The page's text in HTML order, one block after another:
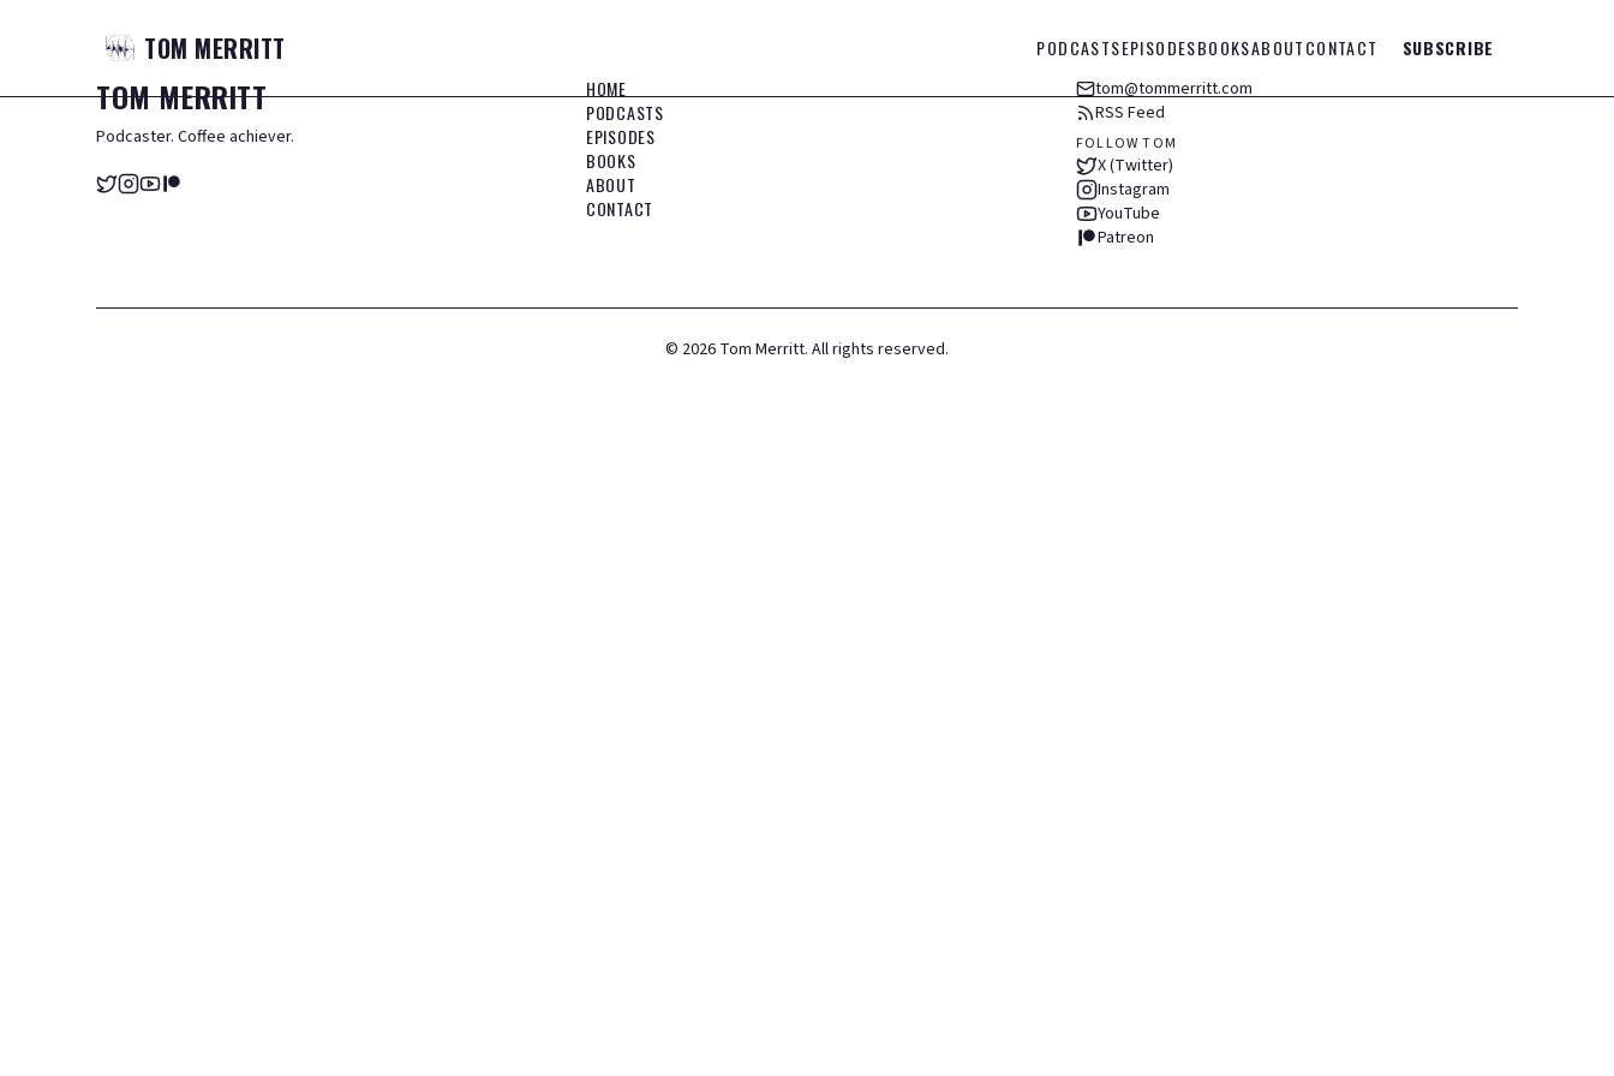
TOM MERRITT PODCASTSEPISODESBOOKSABOUTCONTACT SUBSCRIBE
TOMMERRITT
Podcaster. Coffee achiever.
HOME
PODCASTS
EPISODES
BOOKS
ABOUT
CONTACT
tom@tommerritt.com
RSS Feed
FOLLOW TOM
X (Twitter)
Instagram
YouTube
Patreon
© 2026 Tom Merritt. All rights reserved.